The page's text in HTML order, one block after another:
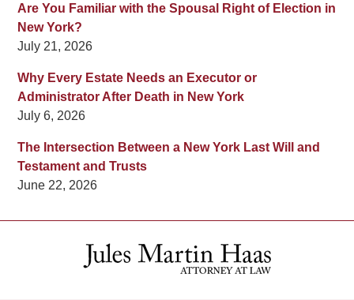
Are You Familiar with the Spousal Right of Election in
New York?
July 21, 2026
Why Every Estate Needs an Executor or
Administrator After Death in New York
July 6, 2026
The Intersection Between a New York Last Will and
Testament and Trusts
June 22, 2026
Information